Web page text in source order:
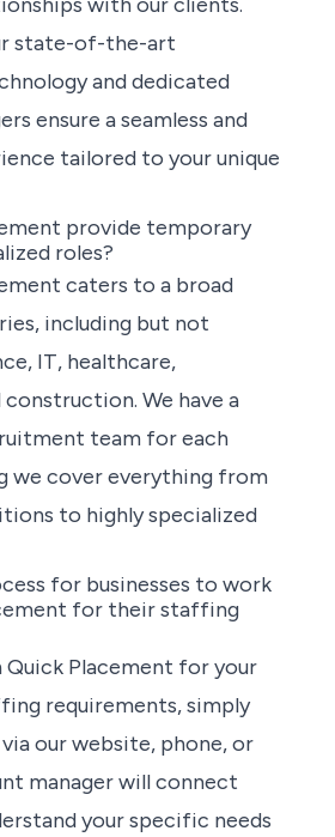
state-of-the-art
and dedicated
ensure a seamless and
tailored to your unique
provide temporary
roles?
caters to a broad
including but not
IT, healthcare,
We have a
team for each
we cover everything from
to highly specialized
for businesses to work
for their staffing
Quick Placement for your
requirements, simply
our website, phone, or
manager will connect
your specific needs